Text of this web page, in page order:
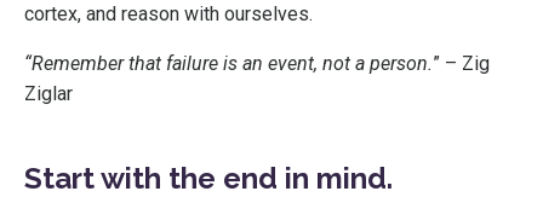
cortex, and reason with ourselves.
“Remember that failure is an event, not a person.” – Zig
Ziglar
Start with the end in mind.